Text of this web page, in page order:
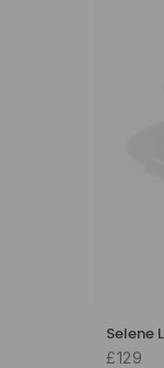
Selene
£129